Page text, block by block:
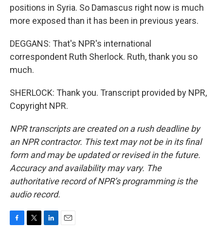
positions in Syria. So Damascus right now is much
more exposed than it has been in previous years.
DEGGANS: That's NPR's international
correspondent Ruth Sherlock. Ruth, thank you so
much.
SHERLOCK: Thank you. Transcript provided by NPR,
Copyright NPR.
NPR transcripts are created on a rush deadline by
an NPR contractor. This text may not be in its final
form and may be updated or revised in the future.
Accuracy and availability may vary. The
authoritative record of NPR’s programming is the
audio record.